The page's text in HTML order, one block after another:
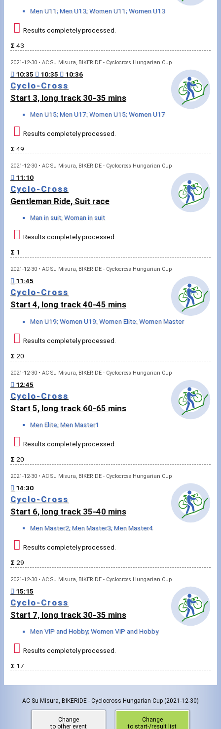
Multisports
Tours, trips
Rowing
News
Start lists, Results
Guide
F.A.Q.
Timing
Embedding module
Contact
Write to Us!
Partners, sponsors
Accomodation offers
Men U11; Men U13; Women U11; Women U13
Results completely processed.
Σ43
2021-12-30 • AC Su Misura, BIKERIDE - Cyclocross Hungarian Cup
10:35 10:35 10:36
Cyclo-Cross
Start 3, long track 30-35 mins
Men U15; Men U17; Women U15; Women U17
Results completely processed.
Σ49
2021-12-30 • AC Su Misura, BIKERIDE - Cyclocross Hungarian Cup
11:10
Cyclo-Cross
Gentleman Ride, Suit race
Man in suit; Woman in suit
Results completely processed.
Σ 1
2021-12-30 • AC Su Misura, BIKERIDE - Cyclocross Hungarian Cup
11:45
Cyclo-Cross
Start 4, long track 40-45 mins
Men U19; Women U19; Women Elite; Women Master
Results completely processed.
Σ20
2021-12-30 • AC Su Misura, BIKERIDE - Cyclocross Hungarian Cup
12:45
Cyclo-Cross
Start 5, long track 60-65 mins
Men Elite; Men Master1
Results completely processed.
Σ20
2021-12-30 • AC Su Misura, BIKERIDE - Cyclocross Hungarian Cup
14:30
Cyclo-Cross
Start 6, long track 35-40 mins
Men Master2; Men Master3; Men Master4
Results completely processed.
Σ29
2021-12-30 • AC Su Misura, BIKERIDE - Cyclocross Hungarian Cup
15:15
Cyclo-Cross
Start 7, long track 30-35 mins
Men VIP and Hobby; Women VIP and Hobby
Results completely processed.
Σ 17
AC Su Misura, BIKERIDE - Cyclocross Hungarian Cup (2021-12-30)
Change
to other event
Change
to start-/result list